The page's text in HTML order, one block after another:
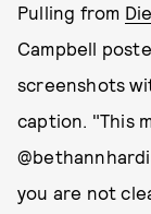
Pulling from
Campbell
screenshots
caption. "This
you are not